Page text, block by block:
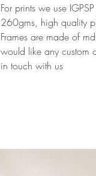
For prints we use
260gms, high quality
Frames are made of
would like any custom
in touch with us